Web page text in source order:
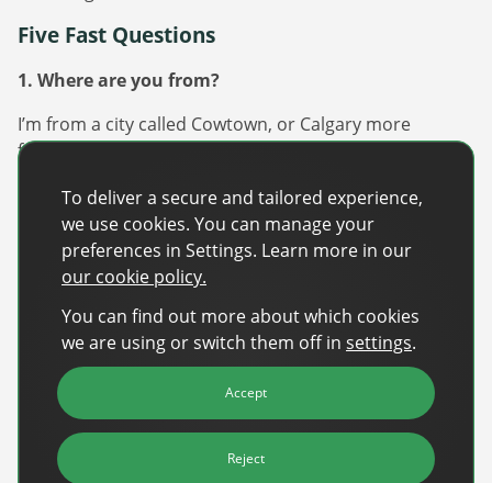
Five Fast Questions
1. Where are you from?
I’m from a city called Cowtown, or Calgary more
formally. It’s along the Rocky mountains and just a
in those mountains. It’s best known for its cowboy
vibes from the Calgary Stampede and proximity to
great skiing!
This question always stumps me, as I’m a sponge when
it comes to music. I love EDM, pop, country, classical,
trap, and musicals. Music fills me with such emotion
and really most music resonates with me in some way.
3. What’s your favourite way to unwind?
To deliver a secure and tailored experience,
we use cookies. You can manage your
preferences in Settings. Learn more in our
our cookie policy.
You can find out more about which cookies
we are using or switch them off in settings.
Accept
Reject